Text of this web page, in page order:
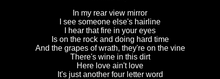
In my rear view mirror
I see someone else's hairline
I hear that fire in your eyes
Is on the rock and doing hard time
And the grapes of wrath, they're on the vine
There's wine in this dirt
Here love ain't love
It's just another four letter word